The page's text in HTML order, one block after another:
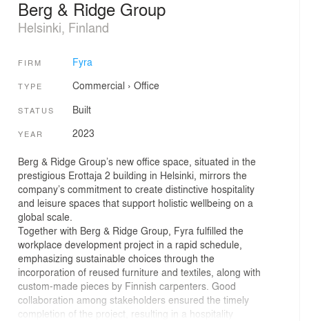
Berg & Ridge Group
Helsinki, Finland
FIRM Fyra
TYPE Commercial › Office
STATUS Built
YEAR 2023
Berg & Ridge Group’s new office space, situated in the
prestigious Erottaja 2 building in Helsinki, mirrors the
company’s commitment to create distinctive hospitality
and leisure spaces that support holistic wellbeing on a
global scale.
Together with Berg & Ridge Group, Fyra fulfilled the
workplace development project in a rapid schedule,
emphasizing sustainable choices through the
incorporation of reused furniture and textiles, along with
custom-made pieces by Finnish carpenters. Good
collaboration among stakeholders ensured the timely
completion of the project, resulting in a hospitality